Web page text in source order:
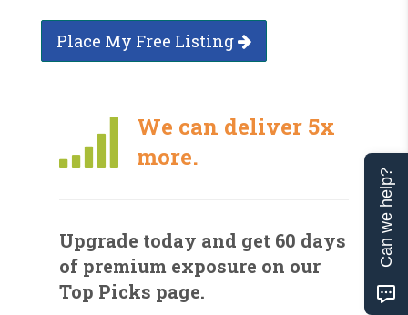
Place My Free Listing
We can deliver 5x
more.
Upgrade today and get 60 days
of premium exposure on our
Top Picks page.
Can we help?